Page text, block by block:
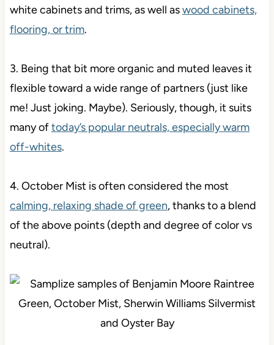
white cabinets and trims, as well aswood cabinets,
flooring, or trim.
3. Being that bit more organic and muted leaves it
flexible toward a wide range of partners (just like
me! Just joking. Maybe). Seriously, though, it suits
many oftoday’s popular neutrals, especially warm
off-whites.
4. October Mist is often considered the most
calming, relaxing shade of green, thanks to a blend
of the above points (depth and degree of color vs
neutral).